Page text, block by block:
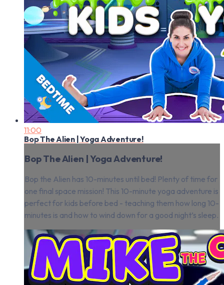
11:00
Bop The Alien | Yoga Adventure!
Bop The Alien | Yoga Adventure!
Bop the Alien has 10-minutes until bed! Plenty of time for
one final space mission! This 10-minute yoga adventure is
perfect for kids before bed - teaching them how long 10-
minutes is and how to wind down for a good night’s sleep.